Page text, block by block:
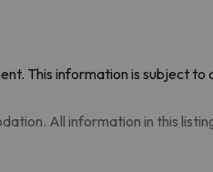
This information is subject
All information in this